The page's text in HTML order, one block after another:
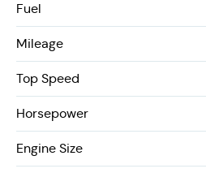
Fuel
Mileage
Top Speed
Horsepower
Engine Size